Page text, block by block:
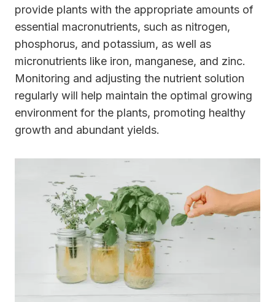
provide plants with the appropriate amounts of
essential macronutrients, such as nitrogen,
phosphorus, and potassium, as well as
micronutrients like iron, manganese, and zinc.
Monitoring and adjusting the nutrient solution
regularly will help maintain the optimal growing
environment for the plants, promoting healthy
growth and abundant yields.